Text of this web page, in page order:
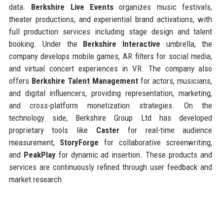
data. Berkshire Live Events organizes music festivals,
theater productions, and experiential brand activations, with
full production services including stage design and talent
booking. Under the Berkshire Interactive umbrella, the
company develops mobile games, AR filters for social media,
and virtual concert experiences in VR. The company also
offers Berkshire Talent Management for actors, musicians,
and digital influencers, providing representation, marketing,
and cross-platform monetization strategies. On the
technology side, Berkshire Group Ltd has developed
proprietary tools like Casterfor real-time audience
measurement, StoryForge for collaborative screenwriting,
and PeakPlayfor dynamic ad insertion. These products and
services are continuously refined through user feedback and
market research.